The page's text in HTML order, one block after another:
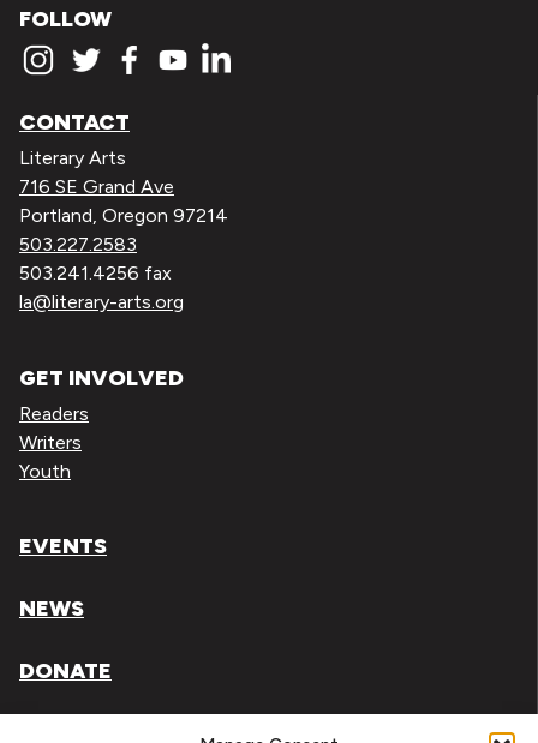
FOLLOW
CONTACT
Literary Arts
716 SE Grand Ave
Portland, Oregon 97214
503.227.2583
503.241.4256 fax
la@literary-arts.org
GET INVOLVED
Readers
Writers
Youth
EVENTS
NEWS
DONATE
Literary Arts, Inc. is a tax-exempt organization under